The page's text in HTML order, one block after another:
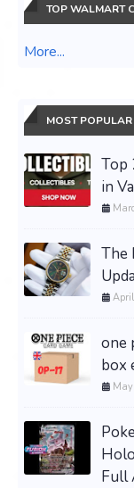
TOP WALMART
More...
MOST POPULAR
Top
in
The
one
box
Full